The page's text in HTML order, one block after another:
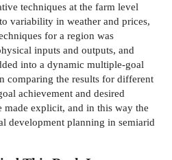
techniques at the farm level
variability in weather and prices,
for a region was
inputs and outputs, and
into a dynamic multiple-goal
comparing the results for different
achievement and desired
made explicit, and in this way the
development planning in semiarid